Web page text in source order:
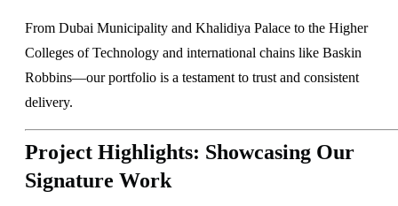
From Dubai Municipality and Khalidiya Palace to the Higher
Colleges of Technology and international chains like Baskin
Robbins—our portfolio is a testament to trust and consistent
delivery.
Project Highlights: Showcasing Our
Signature Work